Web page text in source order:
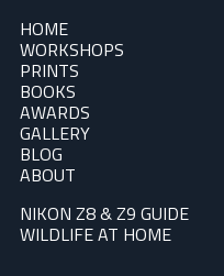
HOME
WORKSHOPS
PRINTS
BOOKS
AWARDS
GALLERY
BLOG
ABOUT
NIKON Z8 & Z9 GUIDE
WILDLIFE AT HOME